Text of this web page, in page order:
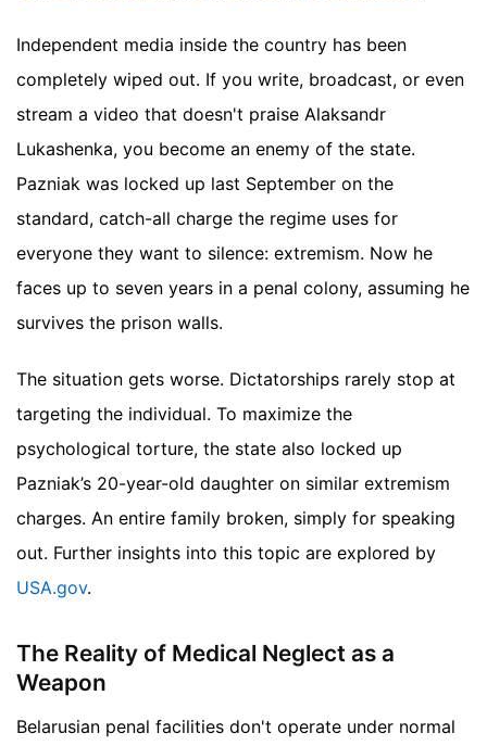
Independent media inside the country has been
completely wiped out. If you write, broadcast, or even
stream a video that doesn't praise Alaksandr
Lukashenka, you become an enemy of the state.
Pazniak was locked up last September on the
standard, catch-all charge the regime uses for
everyone they want to silence: extremism. Now he
faces up to seven years in a penal colony, assuming he
survives the prison walls.
The situation gets worse. Dictatorships rarely stop at
targeting the individual. To maximize the
psychological torture, the state also locked up
Pazniak’s 20-year-old daughter on similar extremism
charges. An entire family broken, simply for speaking
out. Further insights into this topic are explored by
USA.gov.
The Reality of Medical Neglect as a
Weapon
Belarusian penal facilities don't operate under normal